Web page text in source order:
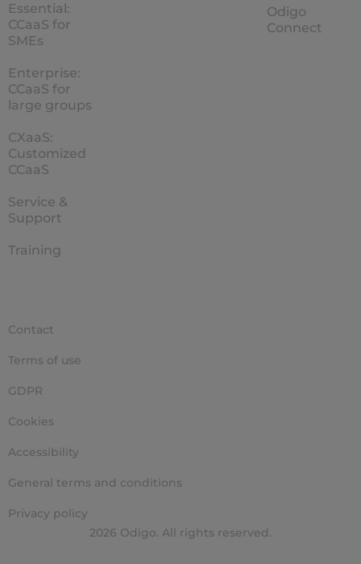
Essential:
CCaaS for
SMEs
Enterprise:
CCaaS for
large groups
CXaaS:
Customized
CCaaS
Service &
Support
Training
Odigo
Connect
2026 Odigo. All rights reserved.
Contact
Terms of use
GDPR
Cookies
Accessibility
General terms and conditions
Privacy policy